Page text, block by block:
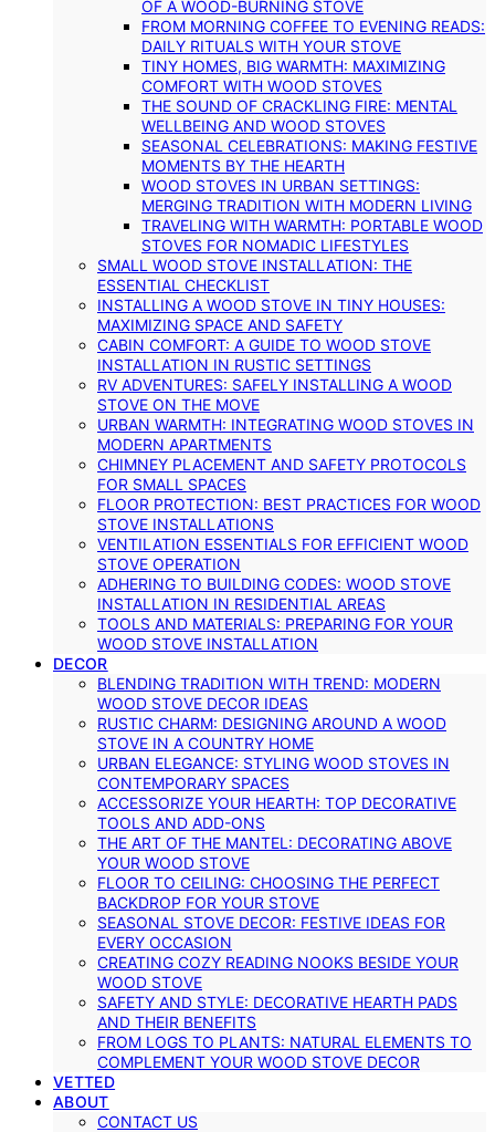
OF A WOOD-BURNING STOVE
FROM MORNING COFFEE TO EVENING READS:
DAILY RITUALS WITH YOUR STOVE
TINY HOMES, BIG WARMTH: MAXIMIZING
COMFORT WITH WOOD STOVES
THE SOUND OF CRACKLING FIRE: MENTAL
WELLBEING AND WOOD STOVES
SEASONAL CELEBRATIONS: MAKING FESTIVE
MOMENTS BY THE HEARTH
WOOD STOVES IN URBAN SETTINGS:
MERGING TRADITION WITH MODERN LIVING
TRAVELING WITH WARMTH: PORTABLE WOOD
STOVES FOR NOMADIC LIFESTYLES
SMALL WOOD STOVE INSTALLATION: THE
ESSENTIAL CHECKLIST
INSTALLING A WOOD STOVE IN TINY HOUSES:
MAXIMIZING SPACE AND SAFETY
CABIN COMFORT: A GUIDE TO WOOD STOVE
INSTALLATION IN RUSTIC SETTINGS
RV ADVENTURES: SAFELY INSTALLING A WOOD
STOVE ON THE MOVE
URBAN WARMTH: INTEGRATING WOOD STOVES IN
MODERN APARTMENTS
CHIMNEY PLACEMENT AND SAFETY PROTOCOLS
FOR SMALL SPACES
FLOOR PROTECTION: BEST PRACTICES FOR WOOD
STOVE INSTALLATIONS
VENTILATION ESSENTIALS FOR EFFICIENT WOOD
STOVE OPERATION
ADHERING TO BUILDING CODES: WOOD STOVE
INSTALLATION IN RESIDENTIAL AREAS
TOOLS AND MATERIALS: PREPARING FOR YOUR
WOOD STOVE INSTALLATION
DECOR
BLENDING TRADITION WITH TREND: MODERN
WOOD STOVE DECOR IDEAS
RUSTIC CHARM: DESIGNING AROUND A WOOD
STOVE IN A COUNTRY HOME
URBAN ELEGANCE: STYLING WOOD STOVES IN
CONTEMPORARY SPACES
ACCESSORIZE YOUR HEARTH: TOP DECORATIVE
TOOLS AND ADD-ONS
THE ART OF THE MANTEL: DECORATING ABOVE
YOUR WOOD STOVE
FLOOR TO CEILING: CHOOSING THE PERFECT
BACKDROP FOR YOUR STOVE
SEASONAL STOVE DECOR: FESTIVE IDEAS FOR
EVERY OCCASION
CREATING COZY READING NOOKS BESIDE YOUR
WOOD STOVE
SAFETY AND STYLE: DECORATIVE HEARTH PADS
AND THEIR BENEFITS
FROM LOGS TO PLANTS: NATURAL ELEMENTS TO
COMPLEMENT YOUR WOOD STOVE DECOR
VETTED
ABOUT
CONTACT US